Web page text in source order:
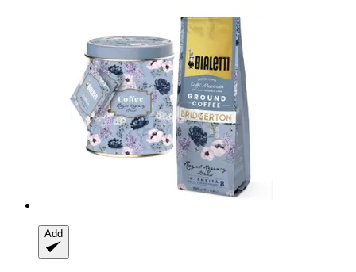
Add